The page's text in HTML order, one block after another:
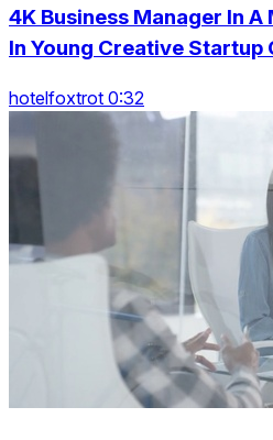
4K Business Manager In
In Young Creative Startup
hotelfoxtrot 0:32